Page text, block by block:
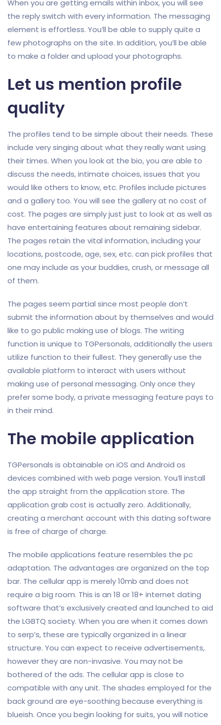
When you are getting emails within inbox, you will see
the reply switch with every information. The messaging
element is effortless. You’ll be able to supply quite a
few photographs on the site. In addition, you’ll be able
to make a folder and upload your photographs.
Let us mention profile
quality
The profiles tend to be simple about their needs. These
include very singing about what they really want using
their times. When you look at the bio, you are able to
discuss the needs, intimate choices, issues that you
would like others to know, etc. Profiles include pictures
and a gallery too. You will see the gallery at no cost of
cost. The pages are simply just just to look at as well as
have entertaining features about remaining sidebar.
The pages retain the vital information, including your
locations, postcode, age, sex, etc. can pick profiles that
one may include as your buddies, crush, or message all
of them.
The pages seem partial since most people don’t
submit the information about by themselves and would
like to go public making use of blogs. The writing
function is unique to TGPersonals, additionally the users
utilize function to their fullest. They generally use the
available platform to interact with users without
making use of personal messaging. Only once they
prefer some body, a private messaging feature pays to
in their mind.
The mobile application
TGPersonals is obtainable on iOS and Android os
devices combined with web page version. You’ll install
the app straight from the application store. The
application grab cost is actually zero. Additionally,
creating a merchant account with this dating software
is free of charge of charge.
The mobile applications feature resembles the pc
adaptation. The advantages are organized on the top
bar. The cellular app is merely 10mb and does not
require a big room. This is an 18 or 18+ internet dating
software that’s exclusively created and launched to aid
the LGBTQ society. When you are when it comes down
to serp’s, these are typically organized in a linear
structure. You can expect to receive advertisements,
however they are non-invasive. You may not be
bothered of the ads. The cellular app is close to
compatible with any unit. The shades employed for the
back ground are eye-soothing because everything is
blueish. Once you begin looking for suits, you will notice